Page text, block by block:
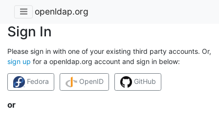
openldap.org
Sign In
Please sign in with one of your existing third party accounts. Or,
sign up for a openldap.org account and sign in below:
Fedora OpenID GitHub
or